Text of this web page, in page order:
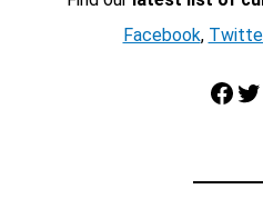
Facebook,
Facebook Twitter